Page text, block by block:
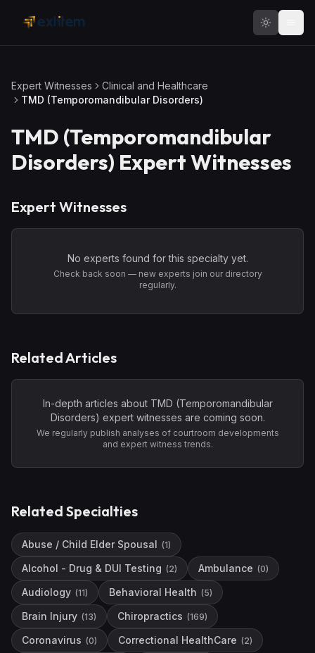
Expert Witnesses
Clinical and Healthcare
TMD (Temporomandibular Disorders)
TMD (Temporomandibular
Disorders) Expert Witnesses
Expert Witnesses
No experts found for this specialty yet.
Check back soon — new experts join our directory
regularly.
Related Articles
In-depth articles about TMD (Temporomandibular
Disorders) expert witnesses are coming soon.
We regularly publish analyses of courtroom developments
and expert witness trends.
Related Specialties
Abuse / Child Elder Spousal (1)
Alcohol - Drug & DUI Testing (2) Ambulance (0)
Audiology (11) Behavioral Health (5)
Brain Injury (13) Chiropractics (169)
Coronavirus (0) Correctional HealthCare (2)